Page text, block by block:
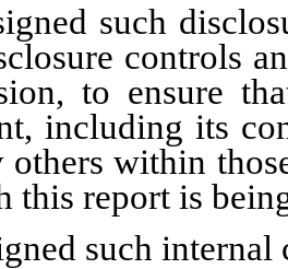
such
controls
to ensure
including its
others within
this report is
such internal